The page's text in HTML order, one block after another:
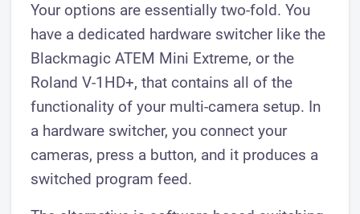
Your options are essentially two-fold. You
have a dedicated hardware switcher like the
Blackmagic ATEM Mini Extreme, or the
Roland V-1HD+, that contains all of the
functionality of your multi-camera setup. In
a hardware switcher, you connect your
cameras, press a button, and it produces a
switched program feed.